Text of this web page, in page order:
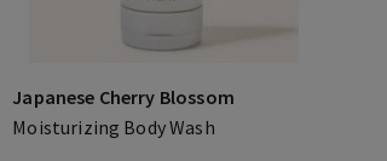
Japanese Cherry Blossom
Moisturizing Body Wash